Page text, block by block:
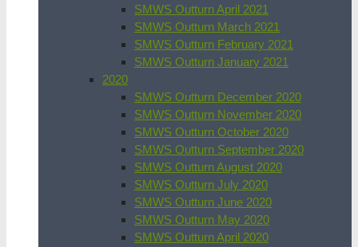
SMWS Outturn April 2021
SMWS Outturn March 2021
SMWS Outturn February 2021
SMWS Outturn January 2021
2020
SMWS Outturn December 2020
SMWS Outturn November 2020
SMWS Outturn October 2020
SMWS Outturn September 2020
SMWS Outturn August 2020
SMWS Outturn July 2020
SMWS Outturn June 2020
SMWS Outturn May 2020
SMWS Outturn April 2020